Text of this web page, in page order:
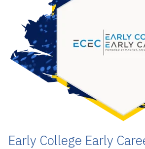
Early College Early